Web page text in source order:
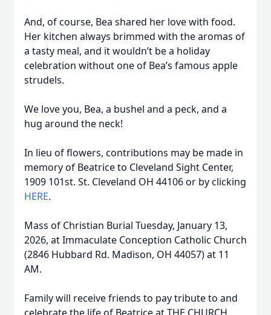
And, of course, Bea shared her love with food.
Her kitchen always brimmed with the aromas of
a tasty meal, and it wouldn’t be a holiday
celebration without one of Bea’s famous apple
strudels.
We love you, Bea, a bushel and a peck, and a
hug around the neck!
In lieu of flowers, contributions may be made in
memory of Beatrice to Cleveland Sight Center,
1909 101st. St. Cleveland OH 44106 or by clicking
HERE.
Mass of Christian Burial Tuesday, January 13,
2026, at Immaculate Conception Catholic Church
(2846 Hubbard Rd. Madison, OH 44057) at 11
AM.
Family will receive friends to pay tribute to and